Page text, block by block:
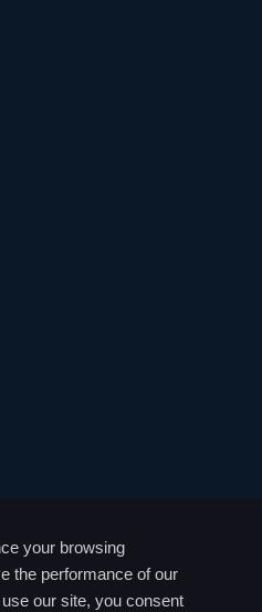
your browsing
the performance of our
our site, you consent